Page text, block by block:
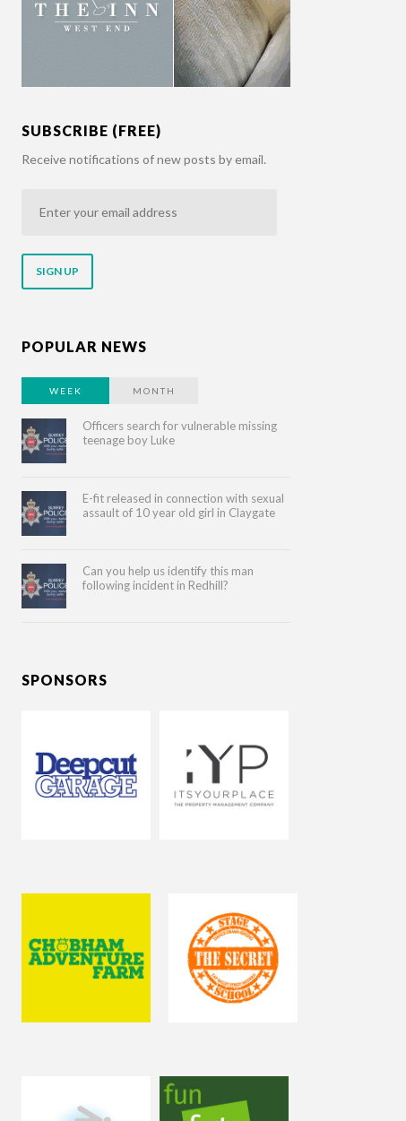
SUBSCRIBE (FREE)
Receive notifications of new posts by email.
address
POPULAR NEWS
WEEK MONTH
Officers search for vulnerable missing
teenage boy Luke
E-fit released in connection with sexual
assault of 10 year old girl in Claygate
Can you help us identify this man
following incident in Redhill?
SPONSORS